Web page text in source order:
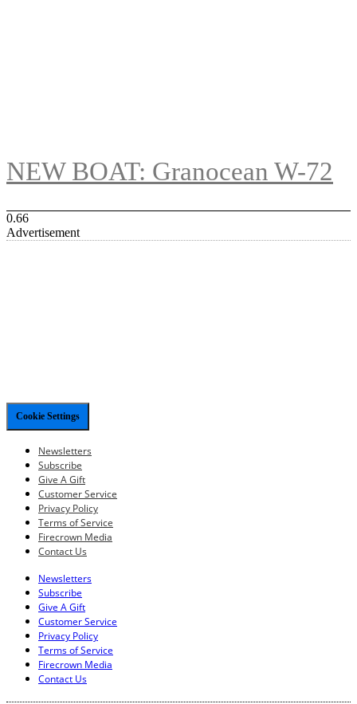
NEW BOAT: Granocean W-72
Advertisement
Cookie Settings
Newsletters
Subscribe
Give A Gift
Customer Service
Privacy Policy
Terms of Service
Firecrown Media
Contact Us
Newsletters
Subscribe
Give A Gift
Customer Service
Privacy Policy
Terms of Service
Firecrown Media
Contact Us